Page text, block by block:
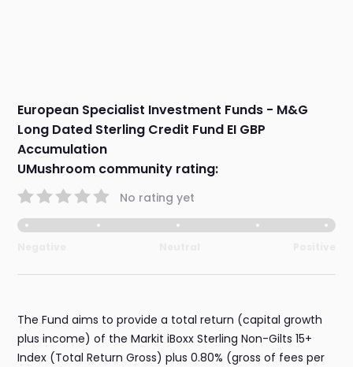
European Specialist Investment Funds - M&G
Long Dated Sterling Credit Fund EI GBP
Accumulation
UMushroom community rating:
No rating yet
The Fund aims to provide a total return (capital growth
plus income) of the Markit iBoxx Sterling Non-Gilts 15+
Index (Total Return Gross) plus 0.80% (gross of fees per